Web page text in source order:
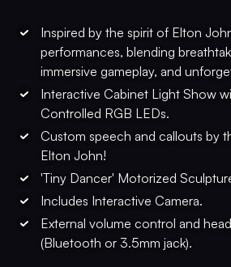
Inspired by the spirit of Elton
performances, blending
immersive gameplay, and
Interactive Cabinet Light Show
Controlled RGB LEDs.
Custom speech and callouts by
Elton John!
'Tiny Dancer' Motorized
Includes Interactive Camera.
External volume control and
(Bluetooth or 3.5mm jack).